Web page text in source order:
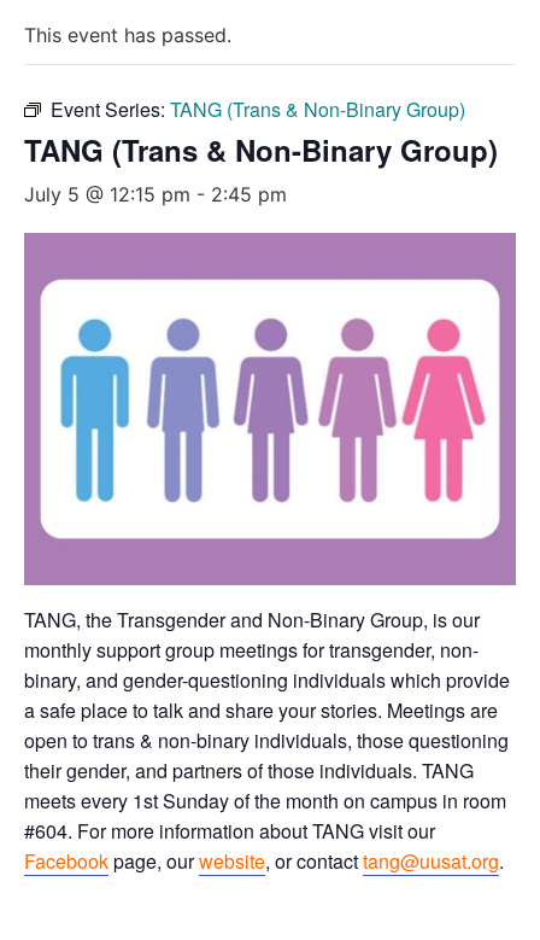
This event has passed.
Event Series: TANG (Trans & Non-Binary Group)
TANG (Trans & Non-Binary Group)
July 5 @ 12:15 pm - 2:45 pm
TANG, the Transgender and Non-Binary Group, is our
monthly support group meetings for transgender, non-
binary, and gender-questioning individuals which provide
a safe place to talk and share your stories. Meetings are
open to trans & non-binary individuals, those questioning
their gender, and partners of those individuals. TANG
meets every 1st Sunday of the month on campus in room
#604. For more information about TANG visit our
Facebookpage, ourwebsite, or contacttang@uusat.org.